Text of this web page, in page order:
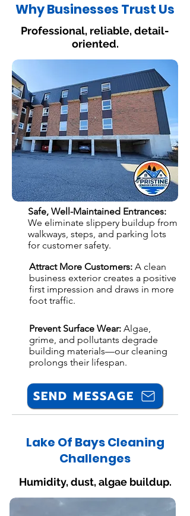
Why Businesses Trust Us
Professional, reliable, detail-
oriented.
Safe, Well-Maintained Entrances:
We eliminate slippery buildup from
walkways, steps, and parking lots
for customer safety.
Attract More Customers: A clean
business exterior creates a positive
first impression and draws in more
foot traffic.
Prevent Surface Wear: Algae,
grime, and pollutants degrade
building materials—our cleaning
prolongs their lifespan.
SEND MESSAGE
Lake Of Bays Cleaning
Challenges
Humidity, dust, algae buildup.